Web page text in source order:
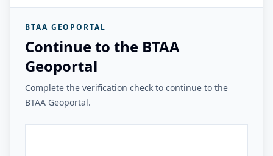
BTAA GEOPORTAL
Continue to the BTAA
Geoportal
Complete the verification check to continue to the
BTAA Geoportal.